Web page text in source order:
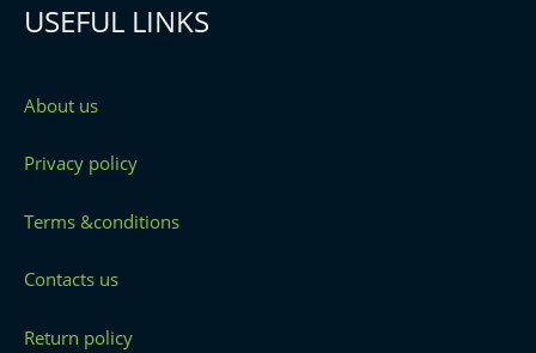
USEFUL LINKS
About us
Privacy policy
Terms &conditions
Contacts us
Return policy